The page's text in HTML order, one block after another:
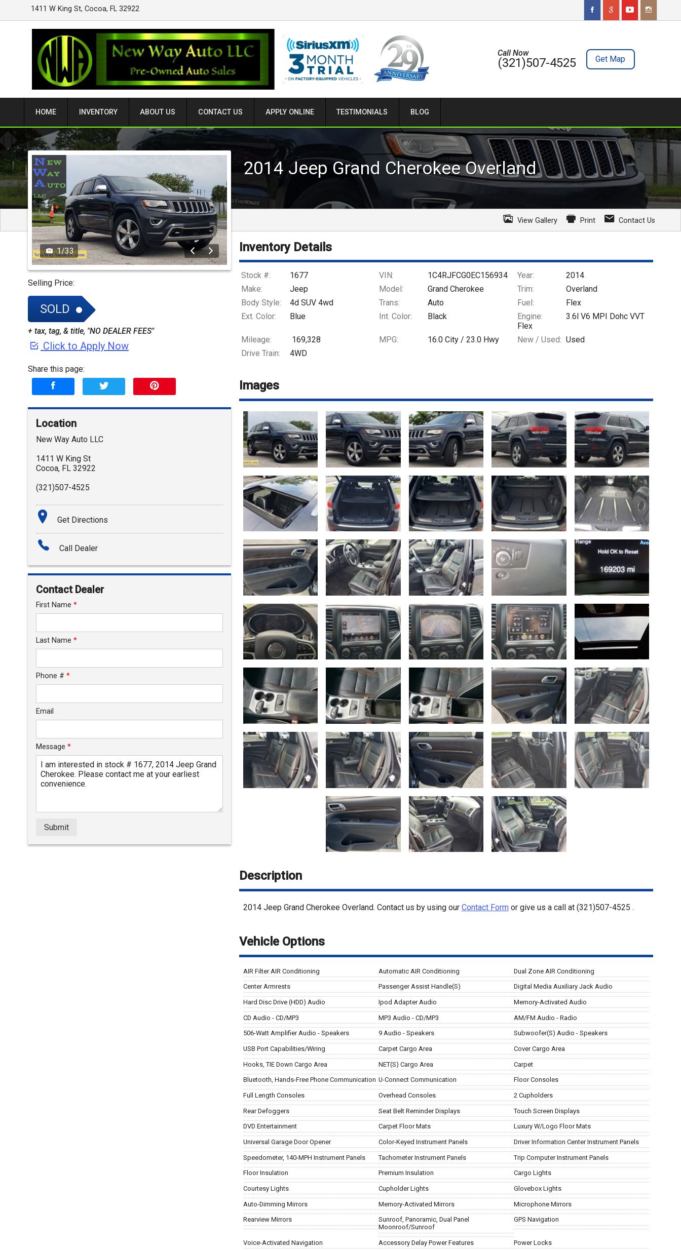
1411 W King St,Cocoa, FL 32922
Call Now
(321)507-4525 Get Map
HOME INVENTORY ABOUT US CONTACT US APPLY ONLINE TESTIMONIALS BLOG
2014 Jeep Grand Cherokee Overland
View Gallery Print Contact Us
1/33
Selling Price:
SOLD
+ tax, tag, & title, "NO DEALER FEES"
Click to Apply Now
Share this page:
Location
New Way Auto LLC
1411 W King St
Cocoa, FL 32922
(321)507-4525
Get Directions
Call Dealer
Contact Dealer
First Name *
Last Name *
Phone # *
Email
Message *
Submit
Inventory Details
Stock #: 1677 VIN: 1C4RJFCG0EC156934 Year:
2014
Make:
Jeep Model: Grand Cherokee Trim:
Overland
Body Style:
4d SUV 4wd Trans: Auto Fuel:
Flex
Ext. Color:
Blue Int. Color: Black Engine:
3.6l V6 MPI Dohc VVT
Flex
Mileage:
169,328 MPG: 16.0 City /23.0 Hwy New / Used: Used
Drive Train:
4WD
Images
Description
2014 Jeep Grand Cherokee Overland. Contact us by using our Contact Formor give us a call at (321)507-4525 .
Vehicle Options
AIR Filter AIR Conditioning Automatic AIR Conditioning Dual Zone AIR Conditioning
Center Armrests Passenger Assist Handle(S) Digital Media Auxiliary Jack Audio
Hard Disc Drive (HDD) Audio Ipod Adapter Audio Memory-Activated Audio
CD Audio - CD/MP3 MP3 Audio - CD/MP3 AM/FM Audio - Radio
506-Watt Amplifier Audio - Speakers 9 Audio - Speakers Subwoofer(S) Audio - Speakers
USB Port Capabilities/Wiring Carpet Cargo Area Cover Cargo Area
Hooks, TIE Down Cargo Area NET(S) Cargo Area Carpet
Bluetooth, Hands-Free Phone Communication U-Connect Communication Floor Consoles
Full Length Consoles Overhead Consoles 2 Cupholders
Rear Defoggers Seat Belt Reminder Displays Touch Screen Displays
DVD Entertainment Carpet Floor Mats Luxury W/Logo Floor Mats
Universal Garage Door Opener Color-Keyed Instrument Panels Driver Information Center Instrument Panels
Speedometer, 140-MPH Instrument Panels Tachometer Instrument Panels Trip Computer Instrument Panels
Floor Insulation Premium Insulation Cargo Lights
Courtesy Lights Cupholder Lights Glovebox Lights
Auto-Dimming Mirrors Memory-Activated Mirrors Microphone Mirrors
Rearview Mirrors
Sunroof, Panoramic, Dual Panel
Moonroof/Sunroof
GPS Navigation
Voice-Activated Navigation Accessory Delay Power Features Power Locks